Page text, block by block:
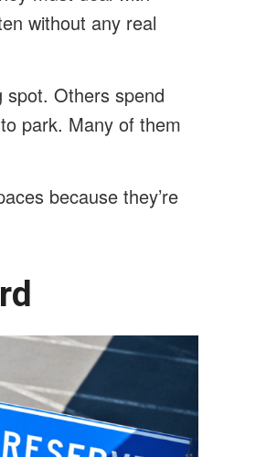
without any real
Others spend
park. Many of them
because they’re